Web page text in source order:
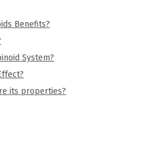
Benefits?
System?
its properties?